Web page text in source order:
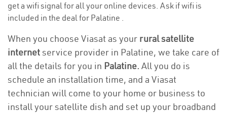
get a wifi signal for all your online devices. Ask if wifi is
included in the deal for Palatine .
When you choose Viasat as your rural satellite
internetservice provider in Palatine, we take care of
all the details for you in Palatine. All you do is
schedule an installation time, and a Viasat
technician will come to your home or business to
install your satellite dish and set up your broadband